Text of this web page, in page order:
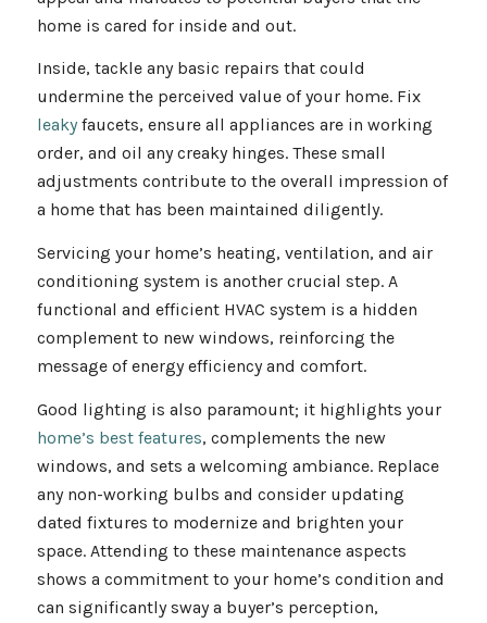
home is cared for inside and out.
Inside, tackle any basic repairs that could
undermine the perceived value of your home. Fix
leakyfaucets, ensure all appliances are in working
order, and oil any creaky hinges. These small
adjustments contribute to the overall impression of
a home that has been maintained diligently.
Servicing your home’s heating, ventilation, and air
conditioning system is another crucial step. A
functional and efficient HVAC system is a hidden
complement to new windows, reinforcing the
message of energy efficiency and comfort.
Good lighting is also paramount; it highlights your
home’s best features, complements the new
windows, and sets a welcoming ambiance. Replace
any non-working bulbs and consider updating
dated fixtures to modernize and brighten your
space. Attending to these maintenance aspects
shows a commitment to your home’s condition and
can significantly sway a buyer’s perception,